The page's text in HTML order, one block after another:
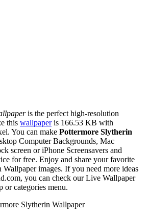
is the perfect high-resolution
this wallpaperis 166.53 KB with
You can make Pottermore Slytherin
Computer Backgrounds, Mac
screen or iPhone Screensavers and
for free. Enjoy and share your favorite
images. If you need more ideas
you can check our Live Wallpaper
or categories menu.
Slytherin Wallpaper